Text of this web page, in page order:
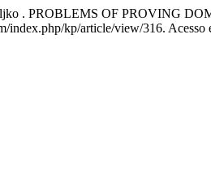
. PROBLEMS OF PROVING
index.php/kp/article/view/316. Acesso